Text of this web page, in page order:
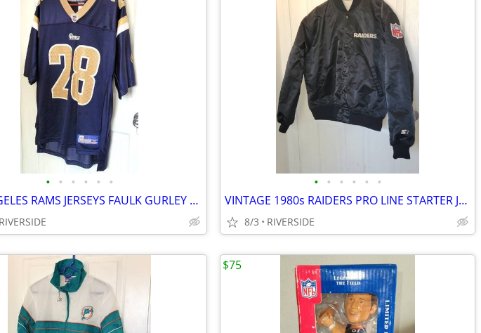
• • • • • •
LOS ANGELES RAMS JERSEYS FAULK GURLEY REEBOK NIKE
RIVERSIDE
• • • • • •
VINTAGE 1980s RAIDERS PRO LINE STARTER JACKET USA SIZE LARGE
8/3 RIVERSIDE
$75